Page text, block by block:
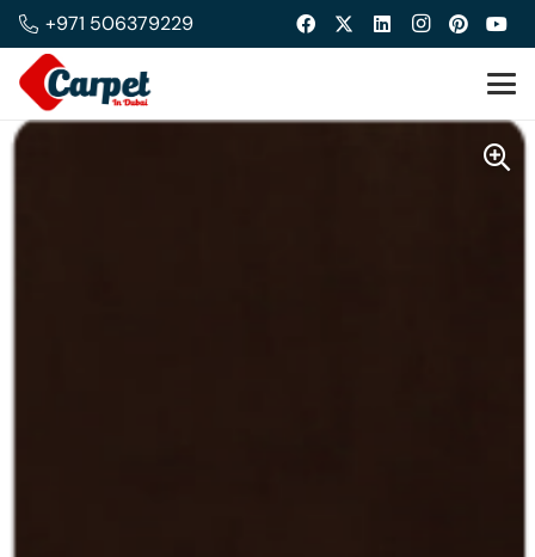
+971 506379229